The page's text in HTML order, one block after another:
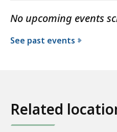
No upcoming events
See past events
Related